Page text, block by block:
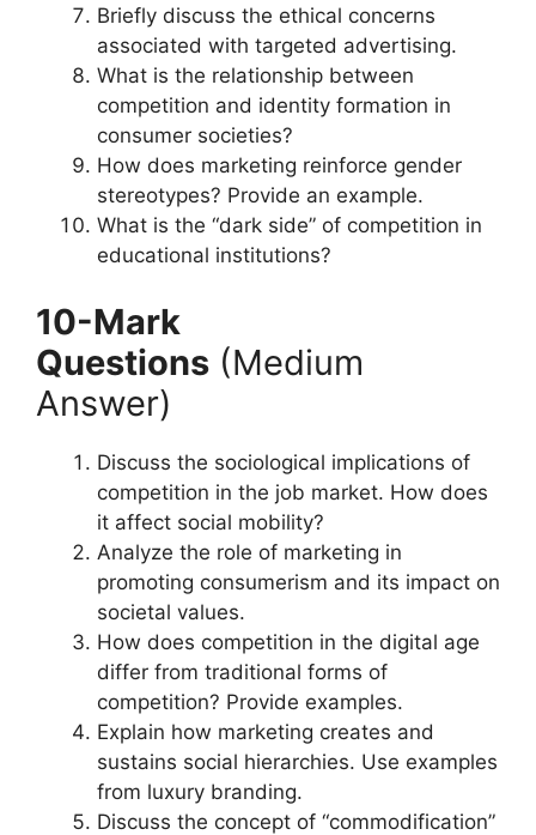
Briefly discuss the ethical concerns
associated with targeted advertising.
What is the relationship between
competition and identity formation in
consumer societies?
How does marketing reinforce gender
stereotypes? Provide an example.
What is the “dark side” of competition in
educational institutions?
10-Mark
Questions (Medium
Answer)
Discuss the sociological implications of
competition in the job market. How does
it affect social mobility?
Analyze the role of marketing in
promoting consumerism and its impact on
societal values.
How does competition in the digital age
differ from traditional forms of
competition? Provide examples.
Explain how marketing creates and
sustains social hierarchies. Use examples
from luxury branding.
Discuss the concept of “commodification”